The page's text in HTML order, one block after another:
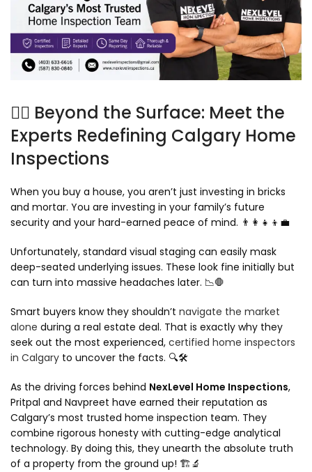
🕵️‍♂️ Beyond the Surface: Meet the
Experts Redefining Calgary Home
Inspections
When you buy a house, you aren’t just investing in bricks
and mortar. You are investing in your family’s future
security and your hard-earned peace of mind. 👨‍👩‍👧‍👦💼
Unfortunately, standard visual staging can easily mask
deep-seated underlying issues. These look fine initially but
can turn into massive headaches later. 📉🛑
Smart buyers know they shouldn’t navigate the market
alone during a real estate deal. That is exactly why they
seek out the most experienced, certified home inspectors
in Calgary to uncover the facts. 🔍🛠️
As the driving forces behind NexLevel Home Inspections,
Pritpal and Navpreet have earned their reputation as
Calgary’s most trusted home inspection team. They
combine rigorous honesty with cutting-edge analytical
technology. By doing this, they unearth the absolute truth
of a property from the ground up! 🏗️🔬